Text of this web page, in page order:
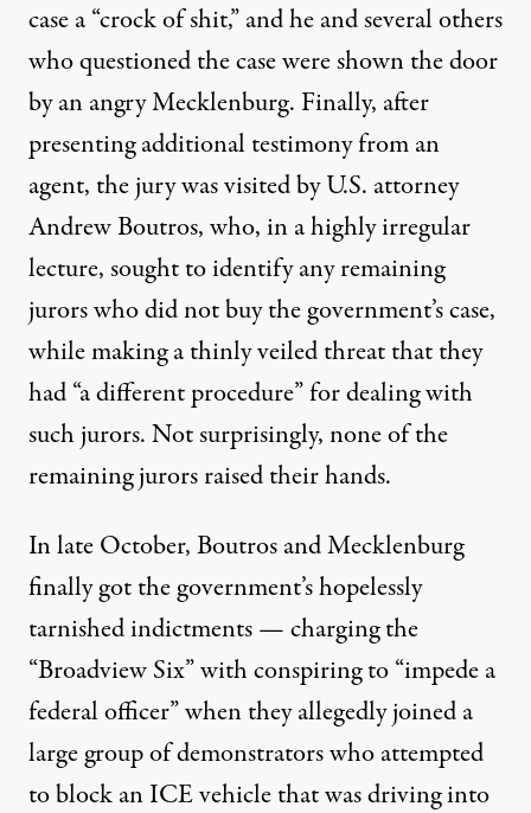
case a “crock of shit,” and he and several others
who questioned the case were shown the door
by an angry Mecklenburg. Finally, after
presenting additional testimony from an
agent, the jury was visited by U.S. attorney
Andrew Boutros, who, in a highly irregular
lecture, sought to identify any remaining
jurors who did not buy the government’s case,
while making a thinly veiled threat that they
had “a different procedure” for dealing with
such jurors. Not surprisingly, none of the
remaining jurors raised their hands.
In late October, Boutros and Mecklenburg
finally got the government’s hopelessly
tarnished indictments — charging the
“Broadview Six” with conspiring to “impede a
federal officer” when they allegedly joined a
large group of demonstrators who attempted
to block an ICE vehicle that was driving into